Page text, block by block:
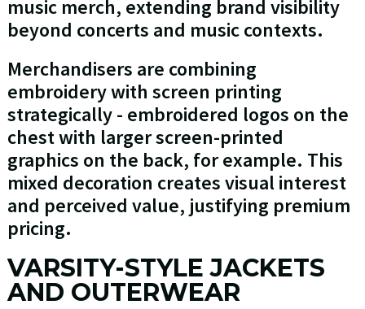
music merch, extending brand visibility
beyond concerts and music contexts.
Merchandisers are combining
embroidery with screen printing
strategically - embroidered logos on the
chest with larger screen-printed
graphics on the back, for example. This
mixed decoration creates visual interest
and perceived value, justifying premium
pricing.
VARSITY-STYLE JACKETS
AND OUTERWEAR